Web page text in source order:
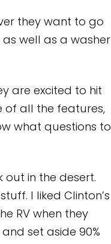
they want to go
well as a washer
are excited to hit
of all the features,
what questions to
in the desert.
I liked Clinton’s
RV when they
set aside 90%